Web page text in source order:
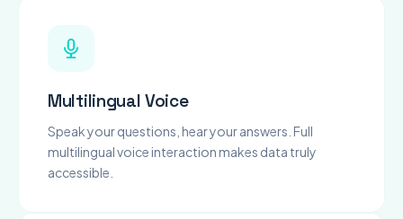
Multilingual Voice
Speak your questions, hear your answers. Full
multilingual voice interaction makes data truly
accessible.